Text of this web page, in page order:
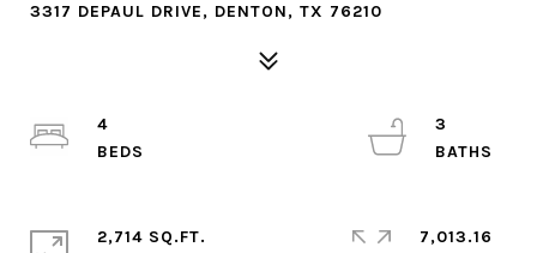
3317 DEPAUL DRIVE, DENTON, TX 76210
4
3
2,714 SQ.FT.
7,013.16